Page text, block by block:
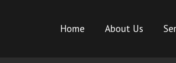
Home About Us